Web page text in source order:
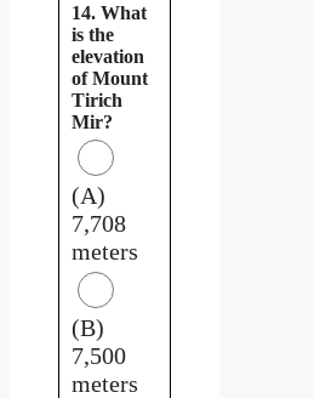
14. What
is the
elevation
of Mount
Tirich
Mir?
(A)
7,708
meters
(B)
7,500
meters